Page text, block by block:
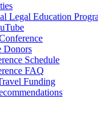
Legal Education
Donors
Schedule
FAQ
Funding